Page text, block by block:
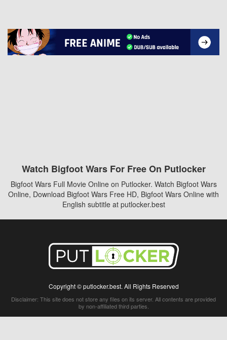
Watch Bigfoot Wars For Free On Putlocker
Bigfoot Wars Full Movie Online on Putlocker. Watch Bigfoot Wars
Online, Download Bigfoot Wars Free HD, Bigfoot Wars Online with
English subtitle at putlocker.best
Copyright © putlocker.best. All Rights Reserved
Disclaimer: This site does not store any files on its server. All contents are provided
by non-affiliated third parties.